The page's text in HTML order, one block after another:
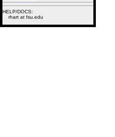
HELP/DOCS:
rhart at fsu.edu